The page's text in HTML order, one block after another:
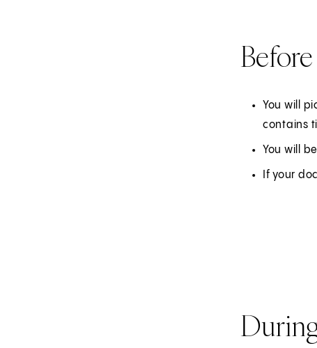
You will
contains
You will
If your